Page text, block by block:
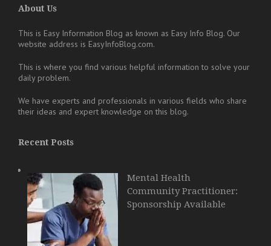
About Us
This is Easy Information Blog as known as Easy Info Blog. Our
website address is EasyInfoBlog.com.
This is where you find various helpful information to solve your
daily problem.
We have experts and professionals in various fields who share
their ideas and expert knowledge on this blog.
Recent Posts
Mental Health
Community Practitioner:
Sponsorship Available